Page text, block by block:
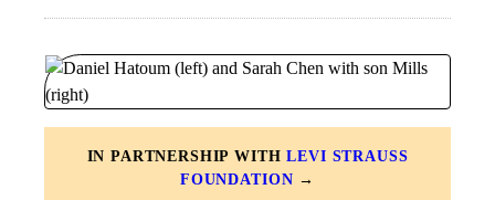
IN PARTNERSHIP WITHLEVI STRAUSS
FOUNDATION →